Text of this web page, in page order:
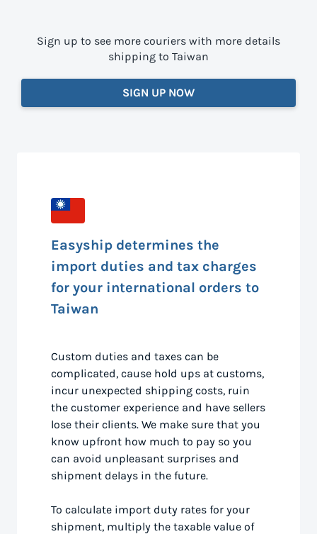
Sign up to see more couriers with more details
shipping to Taiwan
SIGN UP NOW
Easyship determines the
import duties and tax charges
for your international orders to
Taiwan
Custom duties and taxes can be
complicated, cause hold ups at customs,
incur unexpected shipping costs, ruin
the customer experience and have sellers
lose their clients. We make sure that you
know upfront how much to pay so you
can avoid unpleasant surprises and
shipment delays in the future.
To calculate import duty rates for your
shipment, multiply the taxable value of